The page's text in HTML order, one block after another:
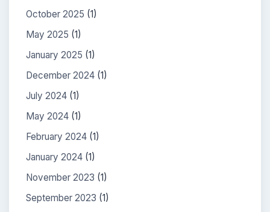
October 2025 (1)
May 2025 (1)
January 2025 (1)
December 2024 (1)
July 2024 (1)
May 2024 (1)
February 2024 (1)
January 2024 (1)
November 2023 (1)
September 2023 (1)